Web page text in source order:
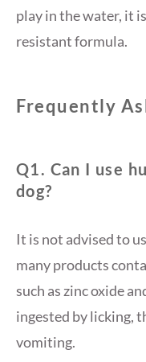
play in the water, it
resistant formula.
Frequently
Q1. Can I use
dog?
It is not advised to
many products
such as zinc oxide
ingested by licking,
vomiting.